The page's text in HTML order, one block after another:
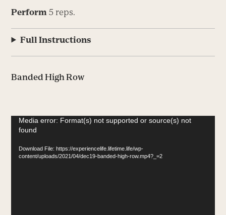
Perform 5 reps.
Full Instructions
Banded High Row
Video
Player
Media error: Format(s) not supported or source(s) not
found
Download File: https://experiencelife.lifetime.life/wp-
content/uploads/2021/04/dec19-banded-high-row.mp4?_=2